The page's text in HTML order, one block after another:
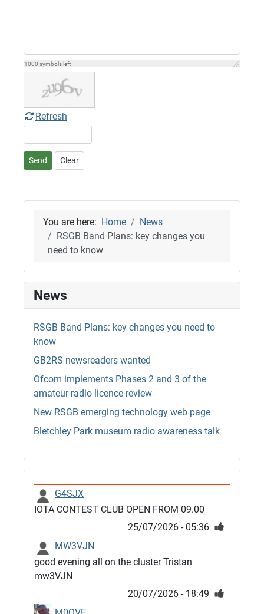
1000 symbols left
Refresh
Send Clear
You are here: Home
News
RSGB Band Plans: key changes you
need to know
News
RSGB Band Plans: key changes you need to
know
GB2RS newsreaders wanted
Ofcom implements Phases 2 and 3 of the
amateur radio licence review
New RSGB emerging technology web page
Bletchley Park museum radio awareness talk
G4SJX
IOTA CONTEST CLUB OPEN FROM 09.00
25/07/2026 - 05:36
MW3VJN
good evening all on the cluster Tristan
mw3VJN
20/07/2026 - 18:49